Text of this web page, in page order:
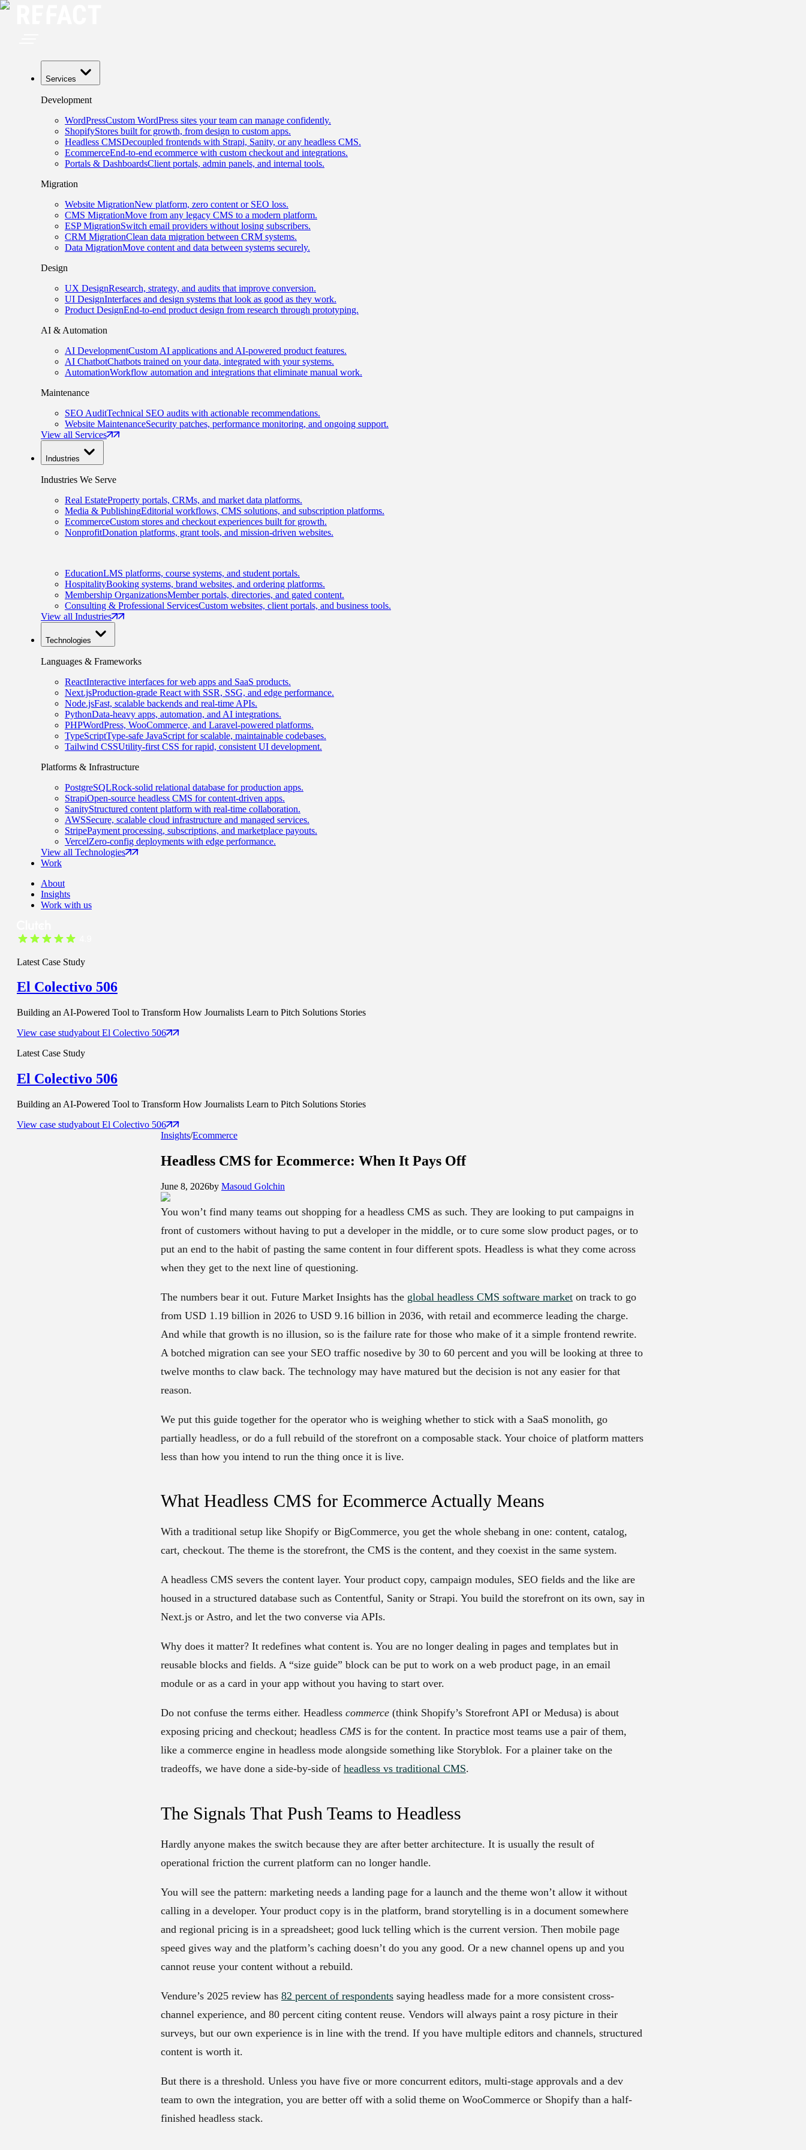
Services
Development
WordPressCustom WordPress sites your team can manage confidently.
ShopifyStores built for growth, from design to custom apps.
Headless CMSDecoupled frontends with Strapi, Sanity, or any headless CMS.
EcommerceEnd-to-end ecommerce with custom checkout and integrations.
Portals & DashboardsClient portals, admin panels, and internal tools.
Migration
Website MigrationNew platform, zero content or SEO loss.
CMS MigrationMove from any legacy CMS to a modern platform.
ESP MigrationSwitch email providers without losing subscribers.
CRM MigrationClean data migration between CRM systems.
Data MigrationMove content and data between systems securely.
Design
UX DesignResearch, strategy, and audits that improve conversion.
UI DesignInterfaces and design systems that look as good as they work.
Product DesignEnd-to-end product design from research through prototyping.
AI & Automation
AI DevelopmentCustom AI applications and AI-powered product features.
AI ChatbotChatbots trained on your data, integrated with your systems.
AutomationWorkflow automation and integrations that eliminate manual work.
Maintenance
SEO AuditTechnical SEO audits with actionable recommendations.
Website MaintenanceSecurity patches, performance monitoring, and ongoing support.
View all Services
Industries
Industries We Serve
Real EstateProperty portals, CRMs, and market data platforms.
Media & PublishingEditorial workflows, CMS solutions, and subscription platforms.
EcommerceCustom stores and checkout experiences built for growth.
NonprofitDonation platforms, grant tools, and mission-driven websites.
EducationLMS platforms, course systems, and student portals.
HospitalityBooking systems, brand websites, and ordering platforms.
Membership OrganizationsMember portals, directories, and gated content.
Consulting & Professional ServicesCustom websites, client portals, and business tools.
View all Industries
Technologies
Languages & Frameworks
ReactInteractive interfaces for web apps and SaaS products.
Next.jsProduction-grade React with SSR, SSG, and edge performance.
Node.jsFast, scalable backends and real-time APIs.
PythonData-heavy apps, automation, and AI integrations.
PHPWordPress, WooCommerce, and Laravel-powered platforms.
TypeScriptType-safe JavaScript for scalable, maintainable codebases.
Tailwind CSSUtility-first CSS for rapid, consistent UI development.
Platforms & Infrastructure
PostgreSQLRock-solid relational database for production apps.
StrapiOpen-source headless CMS for content-driven apps.
SanityStructured content platform with real-time collaboration.
AWSSecure, scalable cloud infrastructure and managed services.
StripePayment processing, subscriptions, and marketplace payouts.
VercelZero-config deployments with edge performance.
View all Technologies
Work
About
Insights
Work with us
Latest Case Study
El Colectivo 506
Building an AI-Powered Tool to Transform How Journalists Learn to Pitch Solutions Stories
View case studyabout El Colectivo 506
Latest Case Study
El Colectivo 506
Building an AI-Powered Tool to Transform How Journalists Learn to Pitch Solutions Stories
View case studyabout El Colectivo 506
Insights/Ecommerce
Headless CMS for Ecommerce: When It Pays Off
June 8, 2026by Masoud Golchin
You won’t find many teams out shopping for a headless CMS as such. They are looking to put campaigns in
front of customers without having to put a developer in the middle, or to cure some slow product pages, or to
put an end to the habit of pasting the same content in four different spots. Headless is what they come across
when they get to the next line of questioning.
The numbers bear it out. Future Market Insights has the global headless CMS software market on track to go
from USD 1.19 billion in 2026 to USD 9.16 billion in 2036, with retail and ecommerce leading the charge.
And while that growth is no illusion, so is the failure rate for those who make of it a simple frontend rewrite.
A botched migration can see your SEO traffic nosedive by 30 to 60 percent and you will be looking at three to
twelve months to claw back. The technology may have matured but the decision is not any easier for that
reason.
We put this guide together for the operator who is weighing whether to stick with a SaaS monolith, go
partially headless, or do a full rebuild of the storefront on a composable stack. Your choice of platform matters
less than how you intend to run the thing once it is live.
What Headless CMS for Ecommerce Actually Means
With a traditional setup like Shopify or BigCommerce, you get the whole shebang in one: content, catalog,
cart, checkout. The theme is the storefront, the CMS is the content, and they coexist in the same system.
A headless CMS severs the content layer. Your product copy, campaign modules, SEO fields and the like are
housed in a structured database such as Contentful, Sanity or Strapi. You build the storefront on its own, say in
Next.js or Astro, and let the two converse via APIs.
Why does it matter? It redefines what content is. You are no longer dealing in pages and templates but in
reusable blocks and fields. A “size guide” block can be put to work on a web product page, in an email
module or as a card in your app without you having to start over.
Do not confuse the terms either. Headless commerce (think Shopify’s Storefront API or Medusa) is about
exposing pricing and checkout; headless CMS is for the content. In practice most teams use a pair of them,
like a commerce engine in headless mode alongside something like Storyblok. For a plainer take on the
tradeoffs, we have done a side-by-side of headless vs traditional CMS.
The Signals That Push Teams to Headless
Hardly anyone makes the switch because they are after better architecture. It is usually the result of
operational friction the current platform can no longer handle.
You will see the pattern: marketing needs a landing page for a launch and the theme won’t allow it without
calling in a developer. Your product copy is in the platform, brand storytelling is in a document somewhere
and regional pricing is in a spreadsheet; good luck telling which is the current version. Then mobile page
speed gives way and the platform’s caching doesn’t do you any good. Or a new channel opens up and you
cannot reuse your content without a rebuild.
Vendure’s 2025 review has 82 percent of respondents saying headless made for a more consistent cross-
channel experience, and 80 percent citing content reuse. Vendors will always paint a rosy picture in their
surveys, but our own experience is in line with the trend. If you have multiple editors and channels, structured
content is worth it.
But there is a threshold. Unless you have five or more concurrent editors, multi-stage approvals and a dev
team to own the integration, you are better off with a solid theme on WooCommerce or Shopify than a half-
finished headless stack.